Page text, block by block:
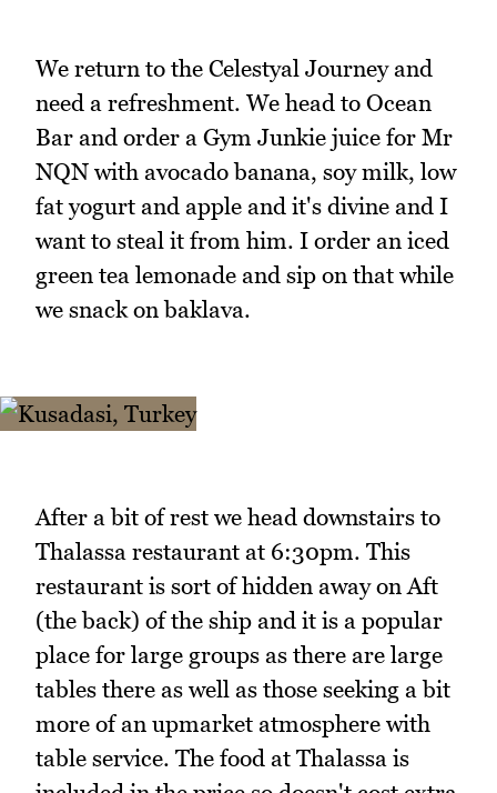
We return to the Celestyal Journey and
need a refreshment. We head to Ocean
Bar and order a Gym Junkie juice for Mr
NQN with avocado banana, soy milk, low
fat yogurt and apple and it's divine and I
want to steal it from him. I order an iced
green tea lemonade and sip on that while
we snack on baklava.
After a bit of rest we head downstairs to
Thalassa restaurant at 6:30pm. This
restaurant is sort of hidden away on Aft
(the back) of the ship and it is a popular
place for large groups as there are large
tables there as well as those seeking a bit
more of an upmarket atmosphere with
table service. The food at Thalassa is